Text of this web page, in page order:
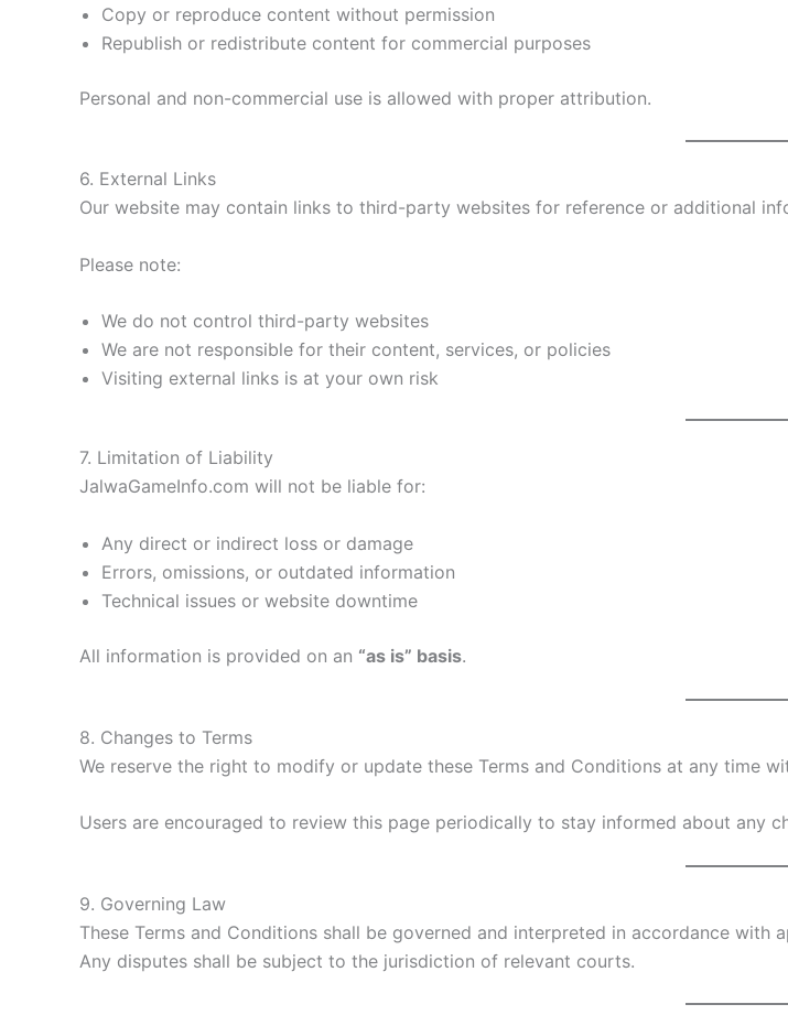
Copy or reproduce content without permission
Republish or redistribute content for commercial purposes
Personal and non-commercial use is allowed with proper attribution.
6. External Links
Our website may contain links to third-party websites for reference or additional
Please note:
We do not control third-party websites
We are not responsible for their content, services, or policies
Visiting external links is at your own risk
7. Limitation of Liability
JalwaGameInfo.com will not be liable for:
Any direct or indirect loss or damage
Errors, omissions, or outdated information
Technical issues or website downtime
All information is provided on an “as is” basis.
8. Changes to Terms
We reserve the right to modify or update these Terms and Conditions at any time
Users are encouraged to review this page periodically to stay informed about any
9. Governing Law
These Terms and Conditions shall be governed and interpreted in accordance with
Any disputes shall be subject to the jurisdiction of relevant courts.